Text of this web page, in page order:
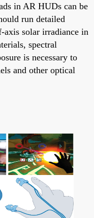
in AR HUDs can be
run detailed
axis solar irradiance in
spectral
is necessary to
and other optical